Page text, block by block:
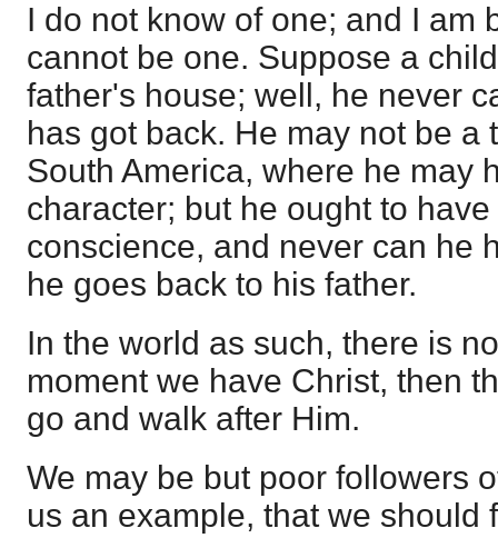
I do not know of one; and I am
cannot be one. Suppose a
father's house; well, he never
has got back. He may not be a
South America, where he may
character; but he ought to
conscience, and never can he
he goes back to his father.
In the world as such, there is
moment we have Christ, then
go and walk after Him.
We may be but poor followers
us an example, that we should